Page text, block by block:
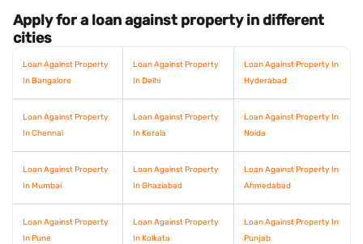
Apply for a loan against property in different
cities
Loan Against Property
In Bangalore
Loan Against Property
In Delhi
Loan Against Property In
Hyderabad
Loan Against Property
In Chennai
Loan Against Property
In Kerala
Loan Against Property In
Noida
Loan Against Property
In Mumbai
Loan Against Property
In Ghaziabad
Loan Against Property In
Ahmedabad
Loan Against Property
In Pune
Loan Against Property
In Kolkata
Loan Against Property In
Punjab